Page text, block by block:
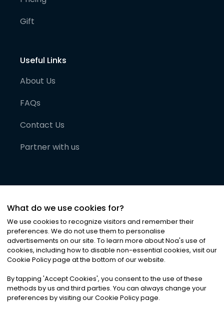
Gift
Useful Links
About Us
FAQs
Contact Us
Partner with us
©2026Noa News Ltd. ALL RIGHTS RESERVED
Privacy|Terms & Conditions|Cookies
What do we use cookies for?
We use cookies to recognize visitors and remember their
preferences. We do not use them to personalise
advertisements on our site. To learn more about Noa's use of
cookies, including how to disable non-essential cookies, visit our
Cookie Policy page at the bottom of our website.
By tapping 'Accept Cookies', you consent to the use of these
methods by us and third parties. You can always change your
preferences by visiting our Cookie Policy page.